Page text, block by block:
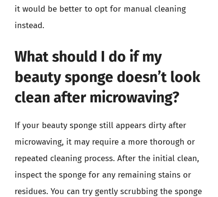
it would be better to opt for manual cleaning
instead.
What should I do if my
beauty sponge doesn’t look
clean after microwaving?
If your beauty sponge still appears dirty after
microwaving, it may require a more thorough or
repeated cleaning process. After the initial clean,
inspect the sponge for any remaining stains or
residues. You can try gently scrubbing the sponge